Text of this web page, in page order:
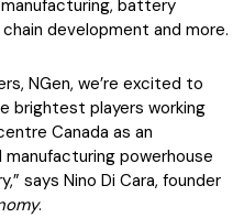
battery
development and more.
NGen, we’re excited to
brightest players working
Canada as an
powerhouse
says Nino Di Cara, founder
.